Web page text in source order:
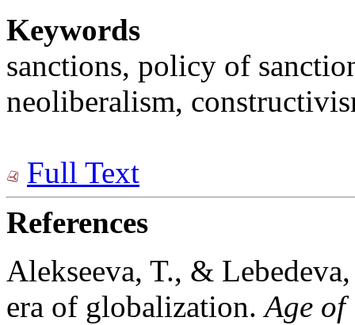
Keywords
sanctions, policy of
neoliberalism,
Full Text
References
Alekseeva, T., &
era of globalization.Age